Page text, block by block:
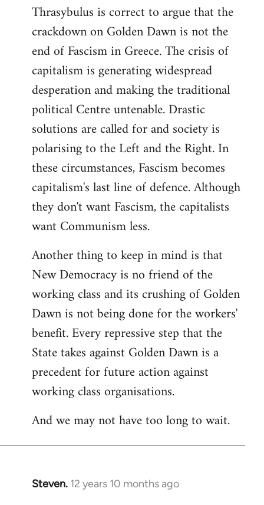
to
Welcome
libcom.org
Thrasybulus is correct to argue that the
crackdown on Golden Dawn is not the
end of Fascism in Greece. The crisis of
capitalism is generating widespread
desperation and making the traditional
political Centre untenable. Drastic
solutions are called for and society is
polarising to the Left and the Right. In
these circumstances, Fascism becomes
capitalism's last line of defence. Although
they don't want Fascism, the capitalists
want Communism less.
Another thing to keep in mind is that
New Democracy is no friend of the
working class and its crushing of Golden
Dawn is not being done for the workers'
benefit. Every repressive step that the
State takes against Golden Dawn is a
precedent for future action against
working class organisations.
And we may not have too long to wait.
Steven. 12 years 10 months ago
In